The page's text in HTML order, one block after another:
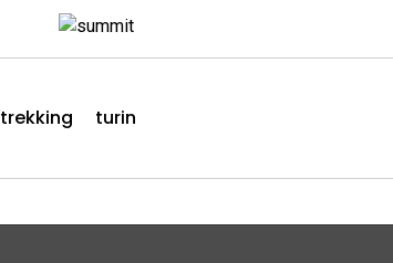
trekking turin